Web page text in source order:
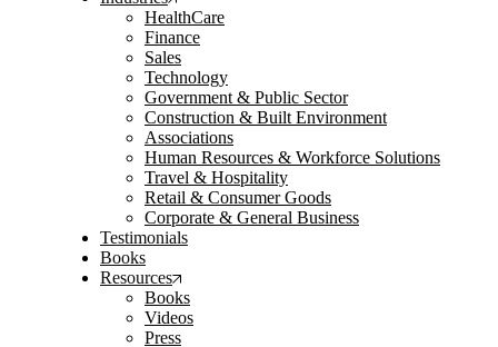
HealthCare
Finance
Sales
Technology
Government & Public Sector
Construction & Built Environment
Associations
Human Resources & Workforce Solutions
Travel & Hospitality
Retail & Consumer Goods
Corporate & General Business
Testimonials
Books
Resources
Books
Videos
Press